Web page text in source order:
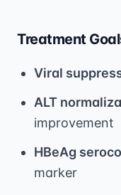
Treatment
Viral
ALT
improvement
HBeAg
marker